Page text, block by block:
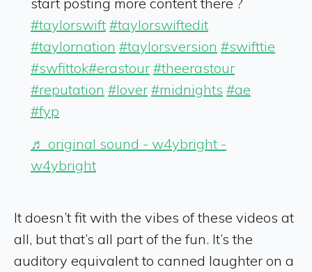
#taylorswift #taylorswiftedit
#taylornation #taylorsversion #swifttie
#swfittok#erastour #theerastour
#reputation #lover #midnights #ae
#fyp
♬ original sound - w4ybright -
w4ybright
It doesn’t fit with the vibes of these videos at
all, but that’s all part of the fun. It’s the
auditory equivalent to canned laughter on a